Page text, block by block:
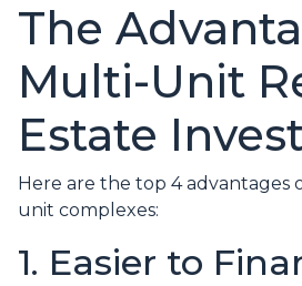
The
Multi-Unit
Estate
Here are the top 4 advantages
unit complexes:
1. Easier to